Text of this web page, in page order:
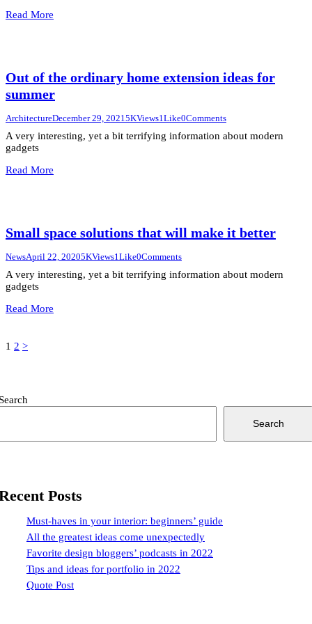
Read More
Out of the ordinary home extension ideas for
summer
ArchitectureDecember 29, 20215KViews1Like0Comments
A very interesting, yet a bit terrifying information about modern
gadgets
Read More
Small space solutions that will make it better
NewsApril 22, 20205KViews1Like0Comments
A very interesting, yet a bit terrifying information about modern
gadgets
Read More
Posts
Page
1 Page
2 >
Search
Posts
Must-haves in your interior: beginners’ guide
All the greatest ideas come unexpectedly
Favorite design bloggers’ podcasts in 2022
Tips and ideas for portfolio in 2022
Quote Post